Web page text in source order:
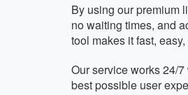
By using our premium
no waiting times, and
tool makes it fast,
Our service works 24/
best possible user